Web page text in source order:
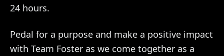
24 hours.
Pedal for a purpose and make a positive impact
with Team Foster as we come together as a